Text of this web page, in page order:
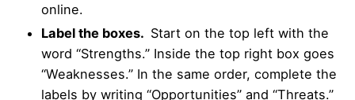
online.
Label the boxes. Start on the top left with the
word “Strengths.” Inside the top right box goes
“Weaknesses.” In the same order, complete the
labels by writing “Opportunities” and “Threats.”